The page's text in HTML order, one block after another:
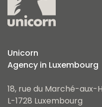
Unicorn
Agency in Luxembourg
18, rue du Marché-aux-
L-1728 Luxembourg